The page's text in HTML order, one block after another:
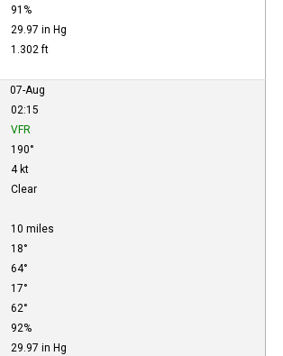
91%
29.97 in Hg
1.302 ft
07-Aug
02:15
VFR
190°
4 kt
Clear
10 miles
18°
64°
17°
62°
92%
29.97 in Hg